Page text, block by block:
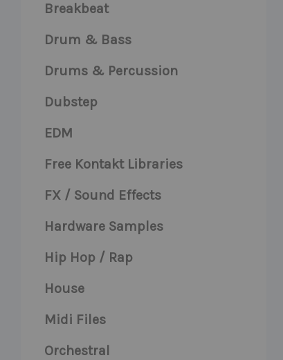
Breakbeat
Drum & Bass
Drums & Percussion
Dubstep
EDM
Free Kontakt Libraries
FX / Sound Effects
Hardware Samples
Hip Hop / Rap
House
Midi Files
Orchestral